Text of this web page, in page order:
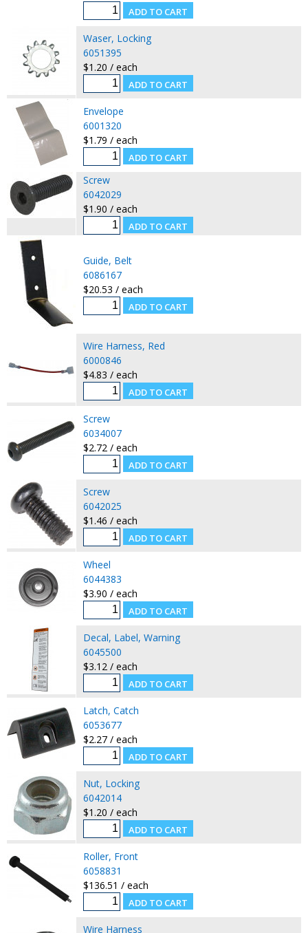
Waser, Locking
6051395
$1.20 / each
Envelope
6001320
$1.79 / each
Screw
6042029
$1.90 / each
Guide, Belt
6086167
$20.53 / each
Wire Harness, Red
6000846
$4.83 / each
Screw
6034007
$2.72 / each
Screw
6042025
$1.46 / each
Wheel
6044383
$3.90 / each
Decal, Label, Warning
6045500
$3.12 / each
Latch, Catch
6053677
$2.27 / each
Nut, Locking
6042014
$1.20 / each
Roller, Front
6058831
$136.51 / each
Wire Harness